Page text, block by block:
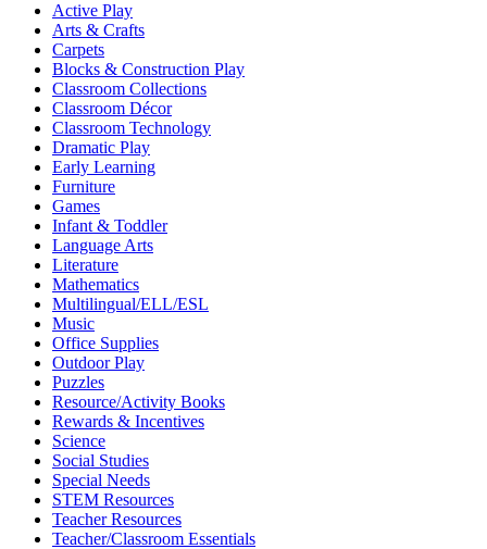
Active Play
Arts & Crafts
Carpets
Blocks & Construction Play
Classroom Collections
Classroom Décor
Classroom Technology
Dramatic Play
Early Learning
Furniture
Games
Infant & Toddler
Language Arts
Literature
Mathematics
Multilingual/ELL/ESL
Music
Office Supplies
Outdoor Play
Puzzles
Resource/Activity Books
Rewards & Incentives
Science
Social Studies
Special Needs
STEM Resources
Teacher Resources
Teacher/Classroom Essentials